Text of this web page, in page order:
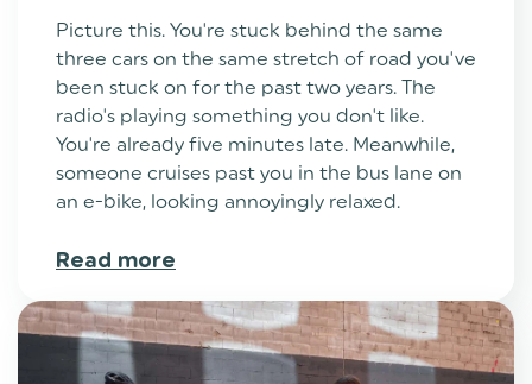
Picture this. You're stuck behind the same
three cars on the same stretch of road you've
been stuck on for the past two years. The
radio's playing something you don't like.
You're already five minutes late. Meanwhile,
someone cruises past you in the bus lane on
an e-bike, looking annoyingly relaxed.
Read more